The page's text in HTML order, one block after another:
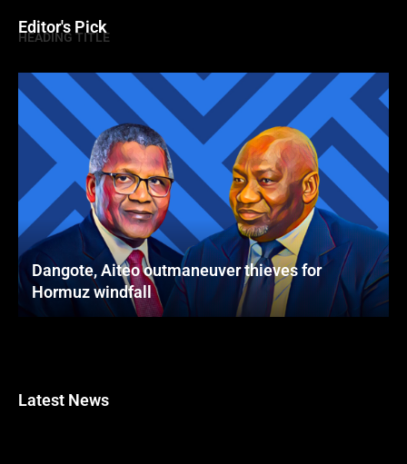
Editor's Pick
HEADING TITLE
Dangote, Aiteo outmaneuver thieves for
Hormuz windfall
Latest News